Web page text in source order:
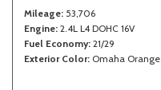
Mileage 53,706
Engine 2.4L L4 DOHC 16V
Fuel Economy 21/29
Exterior Color Omaha Orange